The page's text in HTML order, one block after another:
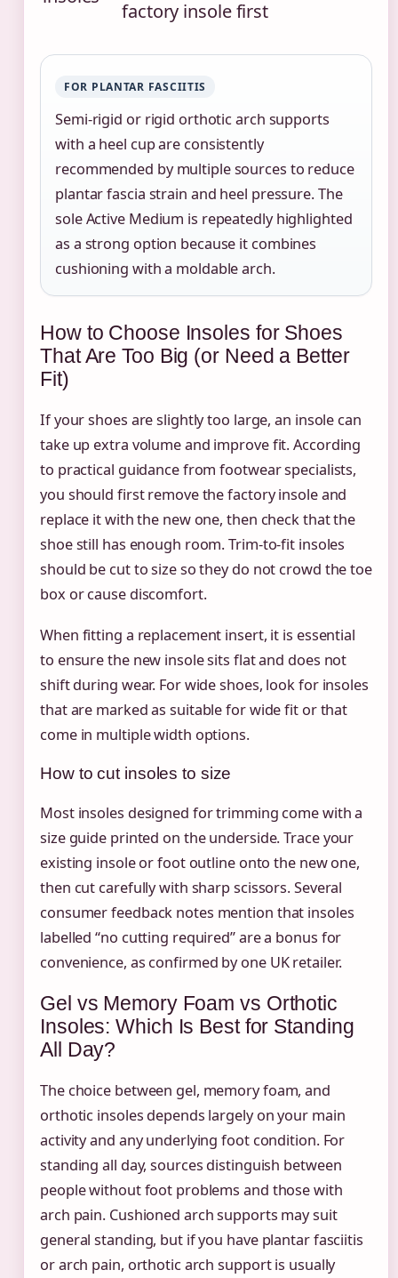
factory insole first
FOR PLANTAR FASCIITIS
Semi-rigid or rigid orthotic arch supports
with a heel cup are consistently
recommended by multiple sources to reduce
plantar fascia strain and heel pressure. The
sole Active Medium is repeatedly highlighted
as a strong option because it combines
cushioning with a moldable arch.
How to Choose Insoles for Shoes
That Are Too Big (or Need a Better
Fit)
If your shoes are slightly too large, an insole can
take up extra volume and improve fit. According
to practical guidance from footwear specialists,
you should first remove the factory insole and
replace it with the new one, then check that the
shoe still has enough room. Trim-to-fit insoles
should be cut to size so they do not crowd the toe
box or cause discomfort.
When fitting a replacement insert, it is essential
to ensure the new insole sits flat and does not
shift during wear. For wide shoes, look for insoles
that are marked as suitable for wide fit or that
come in multiple width options.
How to cut insoles to size
Most insoles designed for trimming come with a
size guide printed on the underside. Trace your
existing insole or foot outline onto the new one,
then cut carefully with sharp scissors. Several
consumer feedback notes mention that insoles
labelled “no cutting required” are a bonus for
convenience, as confirmed by one UK retailer.
Gel vs Memory Foam vs Orthotic
Insoles: Which Is Best for Standing
All Day?
The choice between gel, memory foam, and
orthotic insoles depends largely on your main
activity and any underlying foot condition. For
standing all day, sources distinguish between
people without foot problems and those with
arch pain. Cushioned arch supports may suit
general standing, but if you have plantar fasciitis
or arch pain, orthotic arch support is usually